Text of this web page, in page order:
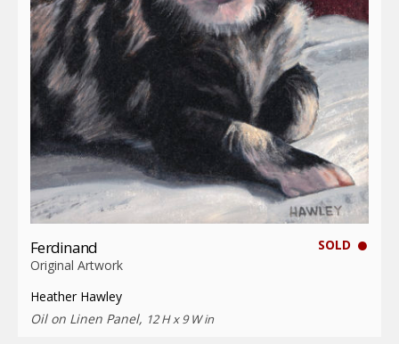
SOLD
Ferdinand
Original Artwork
Heather Hawley
Oil on Linen Panel, 12 H x 9 W in